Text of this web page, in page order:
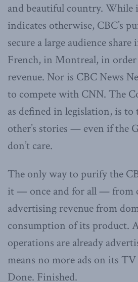
and beautiful country. While
indicates otherwise, CBC’s
secure a large audience
French, in Montreal, in
revenue. Nor is CBC News
to compete with CNN. The
as defined in legislation, is to
other’s stories — even if the
don’t care.
The only way to purify the
it — once and for all — from
advertising revenue from
consumption of its product.
operations are already
means no more ads on its
Done. Finished.